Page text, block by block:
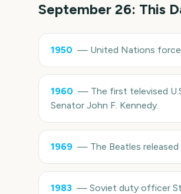
September 26: This
1950 — United Nations
1960 — The first televised
Senator John F. Kennedy.
1969 — The Beatles
1983 — Soviet duty officer